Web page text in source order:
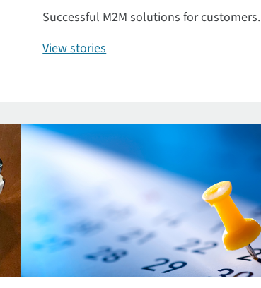
Successful M2M solutions for customers.
View stories